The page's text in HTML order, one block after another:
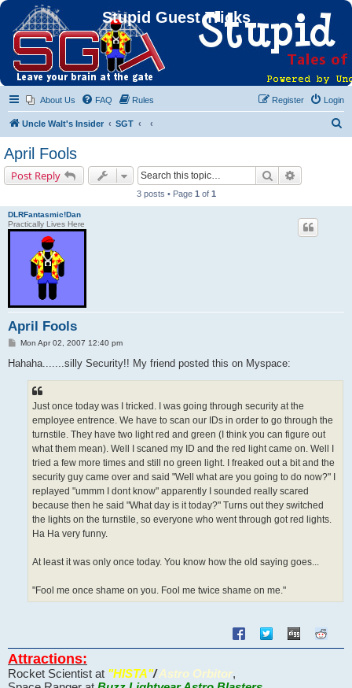
Stupid Guest Tricks
About Us FAQ Rules Login
Register
Uncle Walt's Insider SGT
April Fools
Post Reply Search
3 posts • Page 1 of 1
DLRFantasmic!Dan
Practically Lives Here
April Fools
P
s
Mon Apr 02, 2007 12:40 pm
Hahaha.......silly Security!! My friend posted this on Myspace:
Just once today was I tricked. I was going through security at the
employee entrence. We have to scan our IDs in order to go through the
turnstile. They have two light red and green (I think you can figure out
what them mean). Well I scaned my ID and the red light came on. Well I
tried a few more times and still no green light. I freaked out a bit and the
security guy came over and said "Well what are you going to do now?" I
replayed "ummm I dont know" apparently I sounded really scared
because then he said "What day is it today?" Turns out they switched
the lights on the turnstile, so everyone who went through got red lights.
Ha Ha very funny.
At least it was only once today. You know how the old saying goes...
"Fool me once shame on you. Fool me twice shame on me."
Attractions:
Rocket Scientist at "HISTA"/Astro Orbitor,